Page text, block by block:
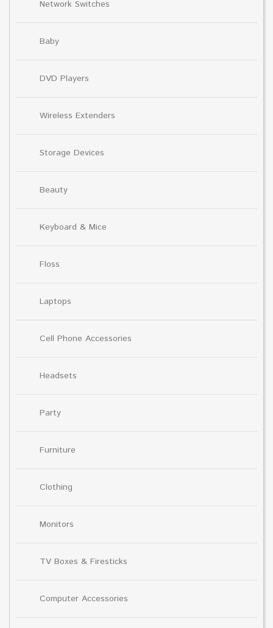
Network Switches
Baby
DVD Players
Wireless Extenders
Storage Devices
Beauty
Keyboard & Mice
Floss
Laptops
Cell Phone Accessories
Headsets
Party
Furniture
Clothing
Monitors
TV Boxes & Firesticks
Computer Accessories